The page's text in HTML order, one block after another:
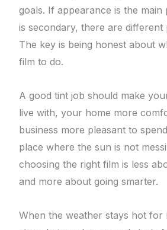
goals. If appearance is the
is secondary, there are different
The key is being honest about
film to do.
A good tint job should make
live with, your home more
business more pleasant to
place where the sun is not
choosing the right film is less
and more about going smarter.
When the weather stays hot